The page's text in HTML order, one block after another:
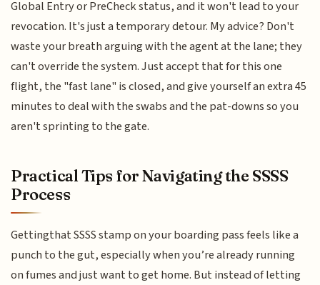
Global Entry or PreCheck status, and it won't lead to your
revocation. It's just a temporary detour. My advice? Don't
waste your breath arguing with the agent at the lane; they
can't override the system. Just accept that for this one
flight, the "fast lane" is closed, and give yourself an extra 45
minutes to deal with the swabs and the pat-downs so you
aren't sprinting to the gate.
Practical Tips for Navigating the SSSS
Process
Gettingthat SSSS stamp on your boarding pass feels like a
punch to the gut, especially when you’re already running
on fumes and just want to get home. But instead of letting